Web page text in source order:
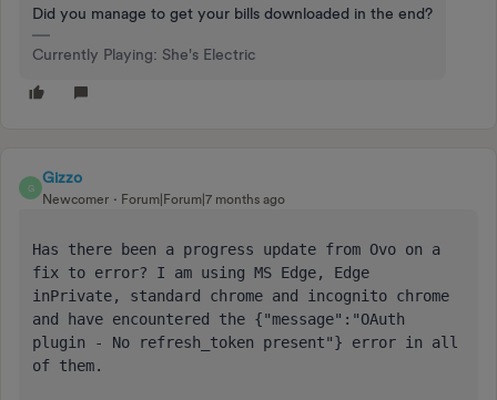
Did you manage to get your bills downloaded in the end?
Currently Playing: She's Electric
G
Gizzo
Newcomer Forum|Forum|7 months ago
Has there been a progress update from Ovo on a
fix to error? I am using MS Edge, Edge
inPrivate, standard chrome and incognito chrome
and have encountered the {"message":"OAuth
plugin - No refresh_token present"} error in all
of them.